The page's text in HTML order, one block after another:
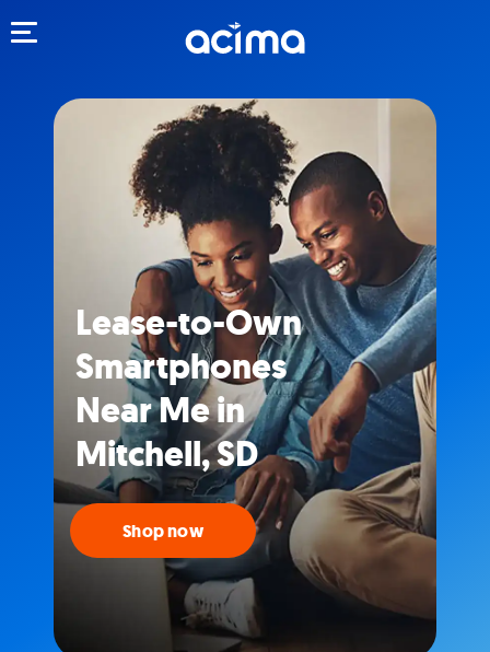
Lease-to-Own
Smartphones
Near Me in
Mitchell, SD
Shop now